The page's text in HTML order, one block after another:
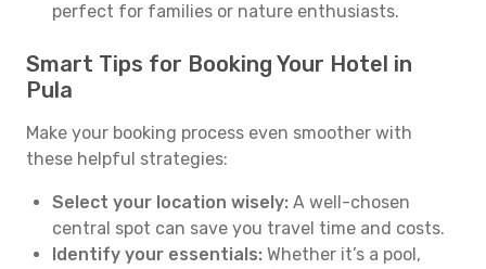
perfect for families or nature enthusiasts.
Smart Tips for Booking Your Hotel in
Pula
Make your booking process even smoother with
these helpful strategies:
Select your location wisely: A well-chosen
central spot can save you travel time and costs.
Identify your essentials: Whether it’s a pool,